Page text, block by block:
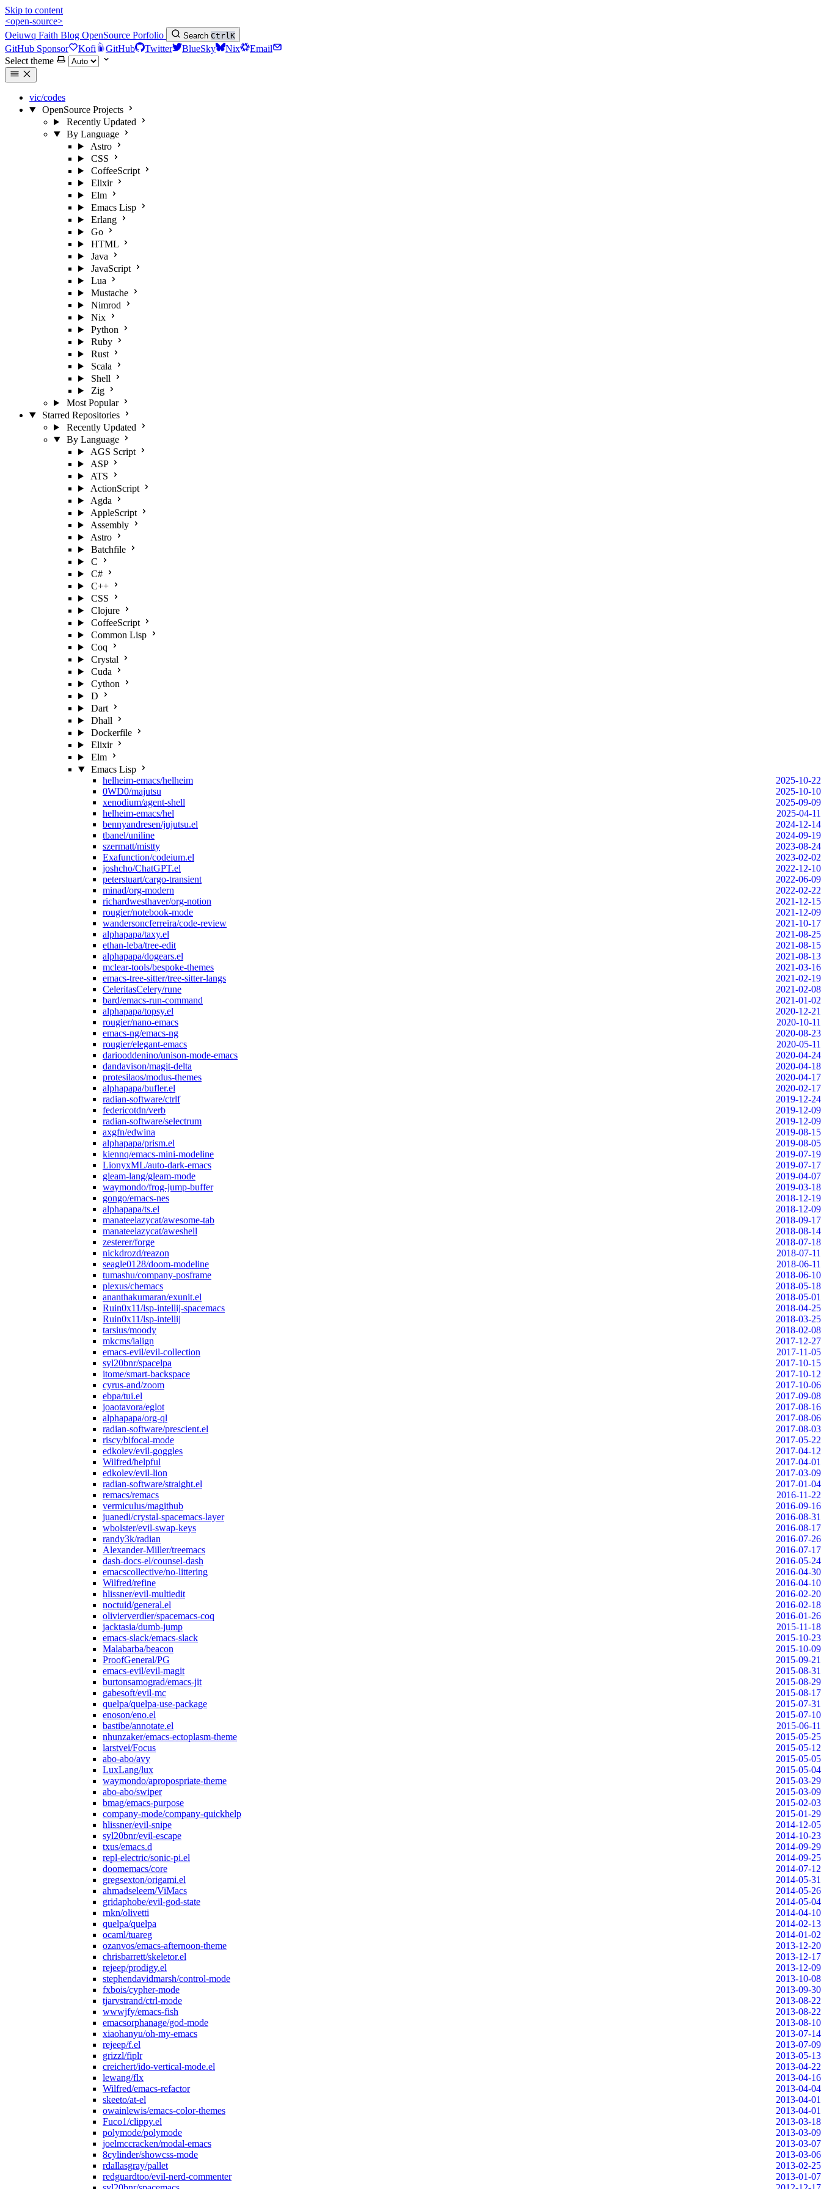
Skip to content
<open-source>
Oeiuwq Faith Blog OpenSource Porfolio Search CtrlK
GitHub Sponsor Kofi GitHub Twitter BlueSky Nix
Email
Select theme
vic/codes
OpenSource Projects
Recently Updated
By Language
Astro
CSS
CoffeeScript
Elixir
Elm
Emacs Lisp
Erlang
Go
HTML
Java
JavaScript
Lua
Mustache
Nimrod
Nix
Python
Ruby
Rust
Scala
Shell
Zig
Most Popular
Starred Repositories
Recently Updated
By Language
AGS Script
ASP
ATS
ActionScript
Agda
AppleScript
Assembly
Astro
Batchfile
C
C#
C++
CSS
Clojure
CoffeeScript
Common Lisp
Coq
Crystal
Cuda
Cython
D
Dart
Dhall
Dockerfile
Elixir
Elm
Emacs Lisp
helheim-emacs/helheim
2025-10-22
0WD0/majutsu
2025-10-10
xenodium/agent-shell
2025-09-09
helheim-emacs/hel
2025-04-11
bennyandresen/jujutsu.el
2024-12-14
tbanel/uniline
2024-09-19
szermatt/mistty
2023-08-24
Exafunction/codeium.el
2023-02-02
joshcho/ChatGPT.el
2022-12-10
peterstuart/cargo-transient
2022-06-09
minad/org-modern
2022-02-22
richardwesthaver/org-notion
2021-12-15
rougier/notebook-mode
2021-12-09
wandersoncferreira/code-review
2021-10-17
alphapapa/taxy.el
2021-08-25
ethan-leba/tree-edit
2021-08-15
alphapapa/dogears.el
2021-08-13
mclear-tools/bespoke-themes
2021-03-16
emacs-tree-sitter/tree-sitter-langs
2021-02-19
CeleritasCelery/rune
2021-02-08
bard/emacs-run-command
2021-01-02
alphapapa/topsy.el
2020-12-21
rougier/nano-emacs
2020-10-11
emacs-ng/emacs-ng
2020-08-23
rougier/elegant-emacs
2020-05-11
dariooddenino/unison-mode-emacs
2020-04-24
dandavison/magit-delta
2020-04-18
protesilaos/modus-themes
2020-04-17
alphapapa/bufler.el
2020-02-17
radian-software/ctrlf
2019-12-24
federicotdn/verb
2019-12-09
radian-software/selectrum
2019-12-09
axgfn/edwina
2019-08-15
alphapapa/prism.el
2019-08-05
kiennq/emacs-mini-modeline
2019-07-19
LionyxML/auto-dark-emacs
2019-07-17
gleam-lang/gleam-mode
2019-04-07
waymondo/frog-jump-buffer
2019-03-18
gongo/emacs-nes
2018-12-19
alphapapa/ts.el
2018-12-09
manateelazycat/awesome-tab
2018-09-17
manateelazycat/aweshell
2018-08-14
zesterer/forge
2018-07-18
nickdrozd/reazon
2018-07-11
seagle0128/doom-modeline
2018-06-11
tumashu/company-posframe
2018-06-10
plexus/chemacs
2018-05-18
ananthakumaran/exunit.el
2018-05-01
Ruin0x11/lsp-intellij-spacemacs
2018-04-25
Ruin0x11/lsp-intellij
2018-03-25
tarsius/moody
2018-02-08
mkcms/ialign
2017-12-27
emacs-evil/evil-collection
2017-11-05
syl20bnr/spacelpa
2017-10-15
itome/smart-backspace
2017-10-12
cyrus-and/zoom
2017-10-06
ebpa/tui.el
2017-09-08
joaotavora/eglot
2017-08-16
alphapapa/org-ql
2017-08-06
radian-software/prescient.el
2017-08-03
riscy/bifocal-mode
2017-05-22
edkolev/evil-goggles
2017-04-12
Wilfred/helpful
2017-04-01
edkolev/evil-lion
2017-03-09
radian-software/straight.el
2017-01-04
remacs/remacs
2016-11-22
vermiculus/magithub
2016-09-16
juanedi/crystal-spacemacs-layer
2016-08-31
wbolster/evil-swap-keys
2016-08-17
randy3k/radian
2016-07-26
Alexander-Miller/treemacs
2016-07-17
dash-docs-el/counsel-dash
2016-05-24
emacscollective/no-littering
2016-04-30
Wilfred/refine
2016-04-10
hlissner/evil-multiedit
2016-02-20
noctuid/general.el
2016-02-18
olivierverdier/spacemacs-coq
2016-01-26
jacktasia/dumb-jump
2015-11-18
emacs-slack/emacs-slack
2015-10-23
Malabarba/beacon
2015-10-09
ProofGeneral/PG
2015-09-21
emacs-evil/evil-magit
2015-08-31
burtonsamograd/emacs-jit
2015-08-29
gabesoft/evil-mc
2015-08-17
quelpa/quelpa-use-package
2015-07-31
enoson/eno.el
2015-07-10
bastibe/annotate.el
2015-06-11
nhunzaker/emacs-ectoplasm-theme
2015-05-25
larstvei/Focus
2015-05-12
abo-abo/avy
2015-05-05
LuxLang/lux
2015-05-04
waymondo/apropospriate-theme
2015-03-29
abo-abo/swiper
2015-03-09
bmag/emacs-purpose
2015-02-03
company-mode/company-quickhelp
2015-01-29
hlissner/evil-snipe
2014-12-05
syl20bnr/evil-escape
2014-10-23
txus/emacs.d
2014-09-29
repl-electric/sonic-pi.el
2014-09-25
doomemacs/core
2014-07-12
gregsexton/origami.el
2014-05-31
ahmadseleem/ViMacs
2014-05-26
gridaphobe/evil-god-state
2014-05-04
rnkn/olivetti
2014-04-10
quelpa/quelpa
2014-02-13
ocaml/tuareg
2014-01-02
ozanvos/emacs-afternoon-theme
2013-12-20
chrisbarrett/skeletor.el
2013-12-17
rejeep/prodigy.el
2013-12-09
stephendavidmarsh/control-mode
2013-10-08
fxbois/cypher-mode
2013-09-30
tjarvstrand/ctrl-mode
2013-08-22
wwwjfy/emacs-fish
2013-08-22
emacsorphanage/god-mode
2013-08-10
xiaohanyu/oh-my-emacs
2013-07-14
rejeep/f.el
2013-07-09
grizzl/fiplr
2013-05-13
creichert/ido-vertical-mode.el
2013-04-22
lewang/flx
2013-04-16
Wilfred/emacs-refactor
2013-04-04
skeeto/at-el
2013-04-01
owainlewis/emacs-color-themes
2013-04-01
Fuco1/clippy.el
2013-03-18
polymode/polymode
2013-03-09
joelmccracken/modal-emacs
2013-03-07
8cylinder/showcss-mode
2013-03-06
rdallasgray/pallet
2013-02-25
redguardtoo/evil-nerd-commenter
2013-01-07